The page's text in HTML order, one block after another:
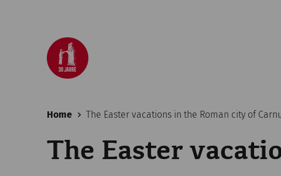
Home The Easter vacations in the Roman city of
The Easter